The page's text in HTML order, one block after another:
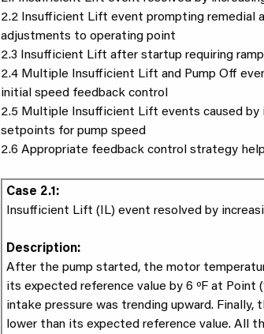
2.2 Insufficient Lift event prompting remedial
adjustments to operating point
2.3 Insufficient Lift after startup requiring
2.4 Multiple Insufficient Lift and Pump Off
initial speed feedback control
2.5 Multiple Insufficient Lift events caused by
setpoints for pump speed
2.6 Appropriate feedback control strategy
Case 2.1:
Insufficient Lift (IL) event resolved by
Description:
After the pump started, the motor
its expected reference value by 6 ºF at Point
intake pressure was trending upward. Finally,
lower than its expected reference value. All